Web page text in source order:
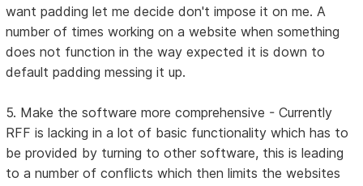
want padding let me decide don't impose it on me. A
number of times working on a website when something
does not function in the way expected it is down to
default padding messing it up.
5. Make the software more comprehensive - Currently
RFF is lacking in a lot of basic functionality which has to
be provided by turning to other software, this is leading
to a number of conflicts which then limits the websites